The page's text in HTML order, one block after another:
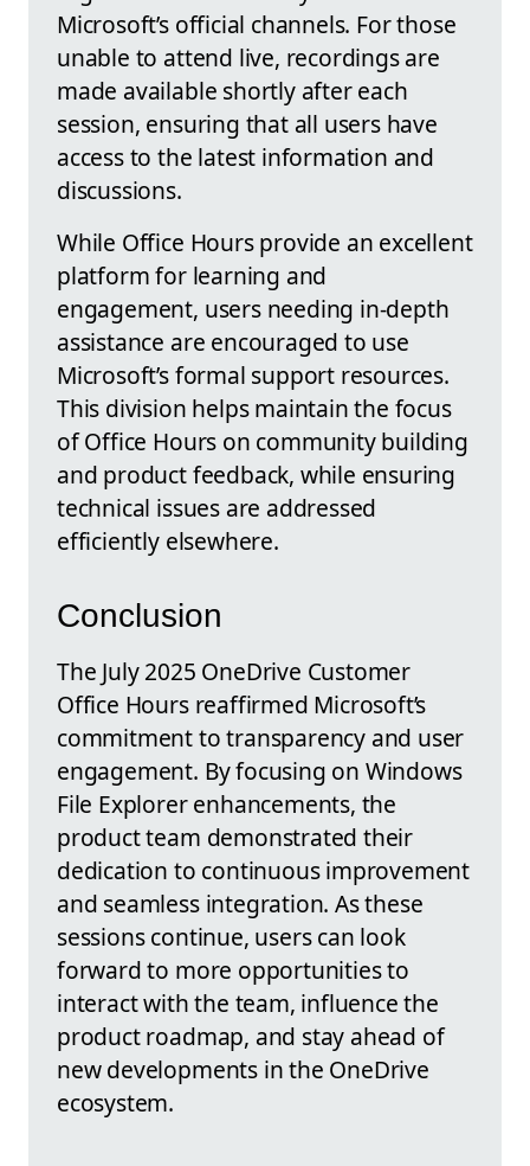
Microsoft’s official channels. For those
unable to attend live, recordings are
made available shortly after each
session, ensuring that all users have
access to the latest information and
discussions.
While Office Hours provide an excellent
platform for learning and
engagement, users needing in-depth
assistance are encouraged to use
Microsoft’s formal support resources.
This division helps maintain the focus
of Office Hours on community building
and product feedback, while ensuring
technical issues are addressed
efficiently elsewhere.
Conclusion
The July 2025 OneDrive Customer
Office Hours reaffirmed Microsoft’s
commitment to transparency and user
engagement. By focusing on Windows
File Explorer enhancements, the
product team demonstrated their
dedication to continuous improvement
and seamless integration. As these
sessions continue, users can look
forward to more opportunities to
interact with the team, influence the
product roadmap, and stay ahead of
new developments in the OneDrive
ecosystem.